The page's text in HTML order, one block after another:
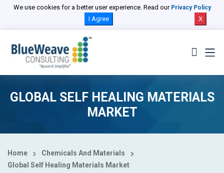
We use cookies for a better user experience. Read our Privacy Policy
I Agree X
GLOBAL SELF HEALING MATERIALS
MARKET
Home
Chemicals And Materials
Global Self Healing Materials Market
Select Country